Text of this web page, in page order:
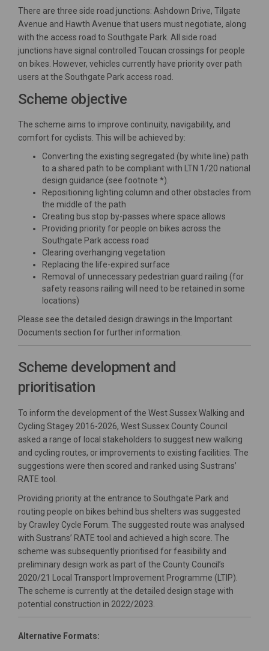
There are three side road junctions: Ashdown Drive, Tilgate
Avenue and Hawth Avenue that users must negotiate, along
with the access road to Southgate Park. All side road
junctions have signal controlled Toucan crossings for people
on bikes. However, vehicles currently have priority over path
users at the Southgate Park access road.
Scheme objective
The scheme aims to improve continuity, navigability, and
comfort for cyclists. This will be achieved by:
Converting the existing segregated (by white line) path
to a shared path to be compliant with LTN 1/20 national
design guidance (see footnote *).
Repositioning lighting column and other obstacles from
the middle of the path
Creating bus stop by-passes where space allows
Providing priority for people on bikes across the
Southgate Park access road
Clearing overhanging vegetation
Replacing the life-expired surface
Removal of unnecessary pedestrian guard railing (for
safety reasons railing will need to be retained in some
locations)
Please see the detailed design drawings in the Important
Documents section for further information.
Scheme development and
prioritisation
To inform the development of the West Sussex Walking and
Cycling Stagey 2016-2026, West Sussex County Council
asked a range of local stakeholders to suggest new walking
and cycling routes, or improvements to existing facilities. The
suggestions were then scored and ranked using Sustrans’
RATE tool.
Providing priority at the entrance to Southgate Park and
routing people on bikes behind bus shelters was suggested
by Crawley Cycle Forum. The suggested route was analysed
with Sustrans’ RATE tool and achieved a high score. The
scheme was subsequently prioritised for feasibility and
preliminary design work as part of the County Council’s
2020/21 Local Transport Improvement Programme (LTIP).
The scheme is currently at the detailed design stage with
potential construction in 2022/2023.
Alternative Formats: